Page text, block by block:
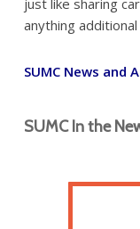
anything
SUMC News and
SUMC In the